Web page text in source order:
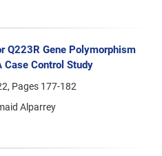
Q223R Gene Polymorphism
Case Control Study
Pages 177-182
Alparrey